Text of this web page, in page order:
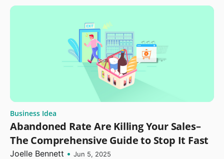
Business Idea
Abandoned Rate Are Killing Your Sales–
The Comprehensive Guide to Stop It Fast
Joelle Bennett • Jun 5, 2025